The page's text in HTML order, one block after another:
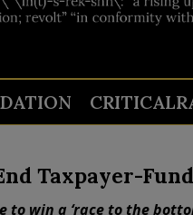
Taxpayer-
win a ‘race to the